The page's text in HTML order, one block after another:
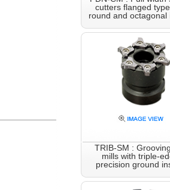
cutters flanged
round and octagonal
TRIB-SM :
mills with triple-
precision ground